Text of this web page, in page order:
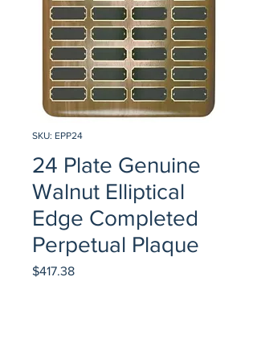
SKU: EPP24
24 Plate Genuine
Walnut Elliptical
Edge Completed
Perpetual Plaque
$417.38Price